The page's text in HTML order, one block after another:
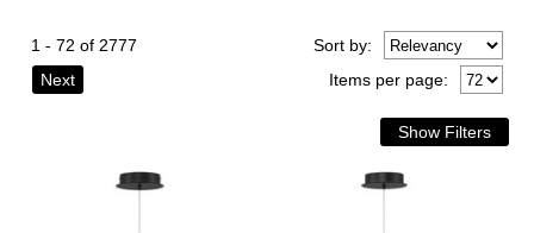
1 - 72 of 2777
Next
Items per page:
Sortby: